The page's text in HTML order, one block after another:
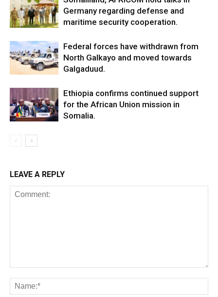
Germany regarding defense and
maritime security cooperation.
Federal forces have withdrawn from
North Galkayo and moved towards
Galgaduud.
Ethiopia confirms continued support
for the African Union mission in
Somalia.
LEAVE A REPLY